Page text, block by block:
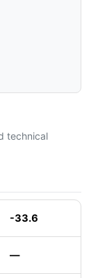
technical
-33.6
—